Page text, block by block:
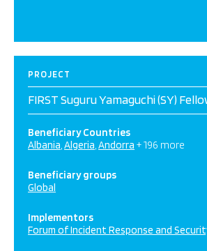
PROJECT
FIRST Suguru Yamaguchi (SY)
Beneficiary Countries
Albania Algeria Andorra + 196 more
Beneficiary groups
Global
Implementors
Forum of Incident Response and